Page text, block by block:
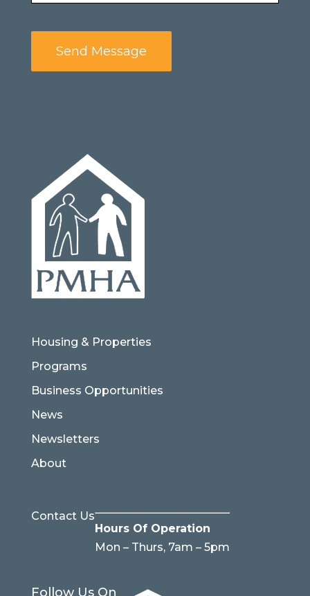
Send Message
Housing & Properties
Programs
Business Opportunities
News
Newsletters
About
Contact Us
Hours Of Operation
Mon – Thurs, 7am – 5pm
Follow Us On